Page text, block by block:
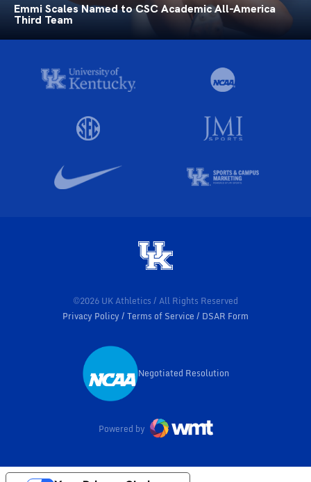
Emmi Scales Named to CSC Academic All-America
Third Team
©2026 UK Athletics / All Rights Reserved
Privacy Policy
Terms of Service DSAR Form
Opens in a new window
Negotiated Resolution
Powered by